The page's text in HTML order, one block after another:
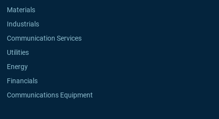
Materials
Industrials
Communication Services
Utilities
Energy
Financials
Communications Equipment